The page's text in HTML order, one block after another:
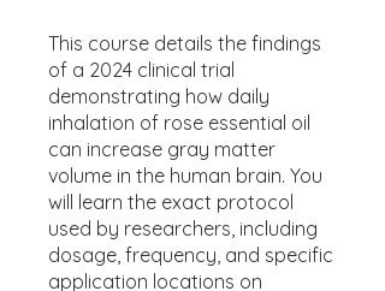
This course details the findings
of a 2024 clinical trial
demonstrating how daily
inhalation of rose essential oil
can increase gray matter
volume in the human brain. You
will learn the exact protocol
used by researchers, including
dosage, frequency, and specific
application locations on